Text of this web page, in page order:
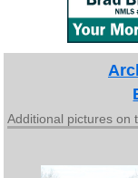
Additional pictures on